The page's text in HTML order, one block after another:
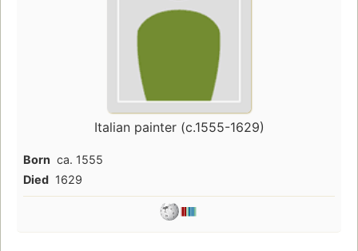
Italian painter (c.1555-1629)
Born ca. 1555
Died 1629